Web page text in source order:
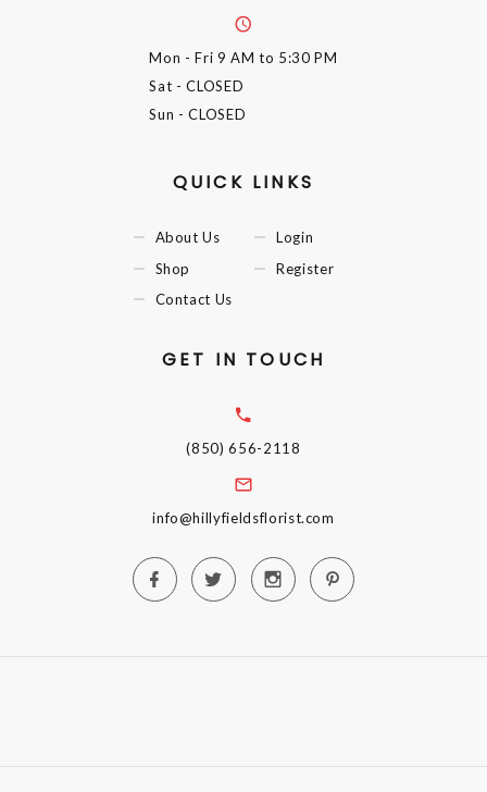
Mon - Fri 9 AM to 5:30 PM
Sat - CLOSED
Sun - CLOSED
QUICK LINKS
About Us
Shop
Contact Us
Login
Register
GET IN TOUCH
(850) 656-2118
info@hillyfieldsflorist.com